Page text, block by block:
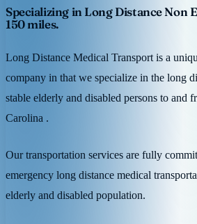
Specializing in Long Distance Non
150 miles.
Long Distance Medical Transport is a
company in that we specialize in the long
stable elderly and disabled persons to and
Carolina .
Our transportation services are fully
emergency long distance medical
elderly and disabled population.